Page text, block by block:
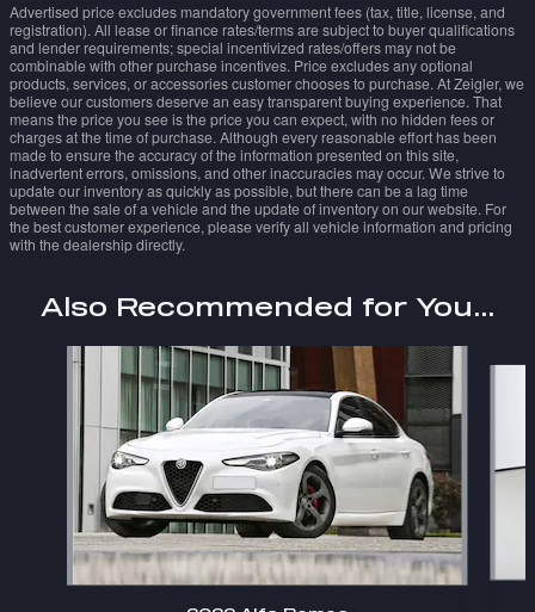
Advertised price excludes mandatory government fees (tax, title, license, and
registration). All lease or finance rates/terms are subject to buyer qualifications
and lender requirements; special incentivized rates/offers may not be
combinable with other purchase incentives. Price excludes any optional
products, services, or accessories customer chooses to purchase. At Zeigler, we
believe our customers deserve an easy transparent buying experience. That
means the price you see is the price you can expect, with no hidden fees or
charges at the time of purchase. Although every reasonable effort has been
made to ensure the accuracy of the information presented on this site,
inadvertent errors, omissions, and other inaccuracies may occur. We strive to
update our inventory as quickly as possible, but there can be a lag time
between the sale of a vehicle and the update of inventory on our website. For
the best customer experience, please verify all vehicle information and pricing
with the dealership directly.
Also Recommended for You...
Slide 1 of 6